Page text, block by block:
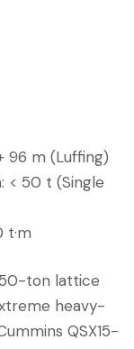
96 m (Luffing)
< 50 t (Single
t·m
ton lattice
heavy-
QSX15-